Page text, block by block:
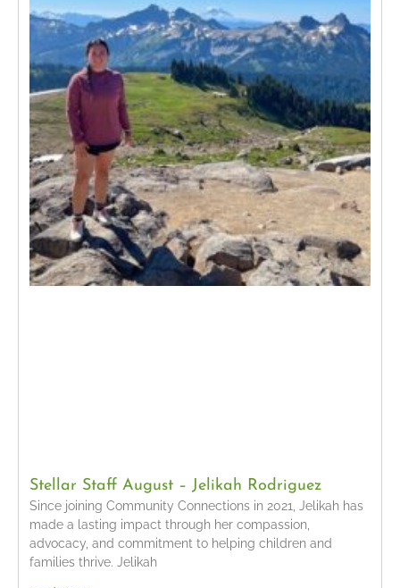
Stellar Staff August – Jelikah Rodriguez
Since joining Community Connections in 2021, Jelikah has
made a lasting impact through her compassion,
advocacy, and commitment to helping children and
families thrive. Jelikah